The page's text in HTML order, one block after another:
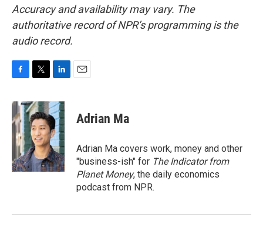
Accuracy and availability may vary. The
authoritative record of NPR’s programming is the
audio record.
c
e
b
o
o
k
i
t
t
e
r
n
k
e
d
I
n
Adrian Ma
Adrian Ma covers work, money and other
"business-ish" for The Indicator from
Planet Money, the daily economics
podcast from NPR.